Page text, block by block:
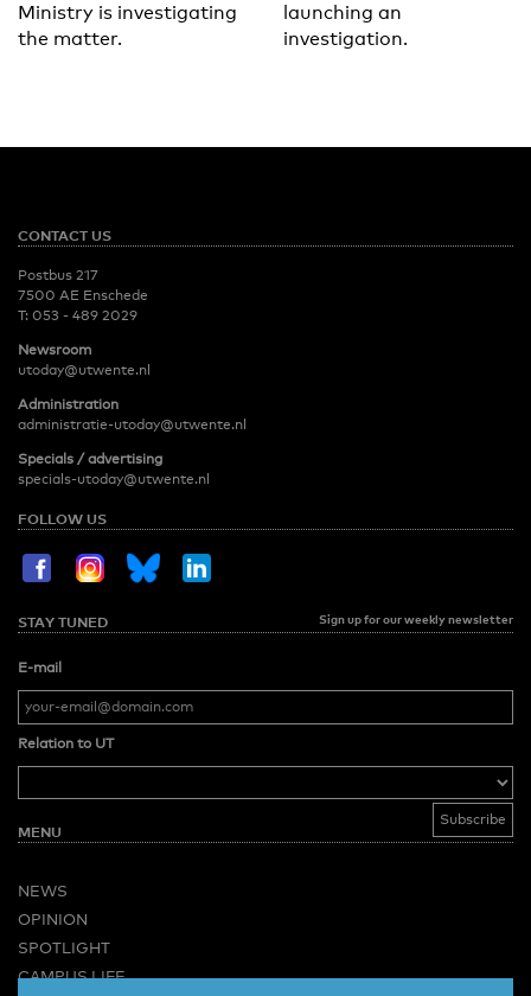
Ministry is investigating
the matter.
launching an
investigation.
CONTACT US
Postbus 217
7500 AE Enschede
T: 053 - 489 2029
Newsroom
utoday@utwente.nl
Administration
administratie-utoday@utwente.nl
Specials / advertising
specials-utoday@utwente.nl
FOLLOW US
STAY TUNED Sign up for our weekly newsletter
E-mail
Relation to UT
MENU
NEWS
OPINION
SPOTLIGHT
CAMPUS LIFE